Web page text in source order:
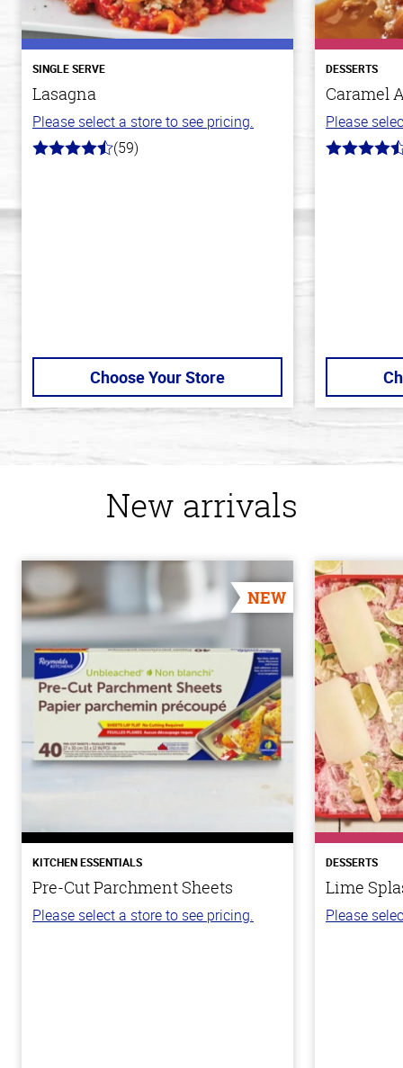
SINGLE SERVE
Lasagna
Please select a store to see pricing.
4.3
(59)
Choose Your Store
DESSERTS
Caramel
Please
4.8
New arrivals
NEW
KITCHEN ESSENTIALS
Pre-Cut Parchment Sheets
Please select a store to see pricing.
DESSERTS
Lime
Please